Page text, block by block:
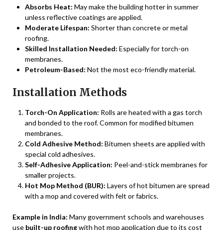
Absorbs Heat: May make the building hotter in summer
unless reflective coatings are applied.
Moderate Lifespan: Shorter than concrete or metal
roofing.
Skilled Installation Needed: Especially for torch-on
membranes.
Petroleum-Based: Not the most eco-friendly material.
Installation Methods
Torch-On Application: Rolls are heated with a gas torch
and bonded to the roof. Common for modified bitumen
membranes.
Cold Adhesive Method: Bitumen sheets are applied with
special cold adhesives.
Self-Adhesive Application: Peel-and-stick membranes for
smaller projects.
Hot Mop Method (BUR): Layers of hot bitumen are spread
with a mop and covered with felt or fabrics.
Example in India: Many government schools and warehouses
use built-up roofingwith hot mop application due to its cost